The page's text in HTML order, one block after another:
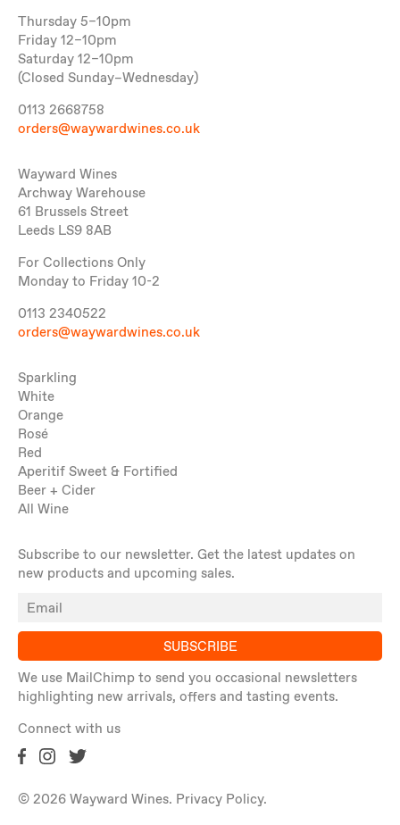
Thursday 5–10pm
Friday 12–10pm
Saturday 12–10pm
(Closed Sunday–Wednesday)
0113 2668758
orders@waywardwines.co.uk
Wayward Wines
Archway Warehouse
61 Brussels Street
Leeds LS9 8AB
For Collections Only
Monday to Friday 10-2
0113 2340522
orders@waywardwines.co.uk
Sparkling
White
Orange
Rosé
Red
Aperitif Sweet & Fortified
Beer + Cider
All Wine
Subscribe to our newsletter. Get the latest updates on
new products and upcoming sales.
SUBSCRIBE
We use MailChimp to send you occasional newsletters
highlighting new arrivals, offers and tasting events.
Connect with us
© 2026 Wayward Wines. Privacy Policy.